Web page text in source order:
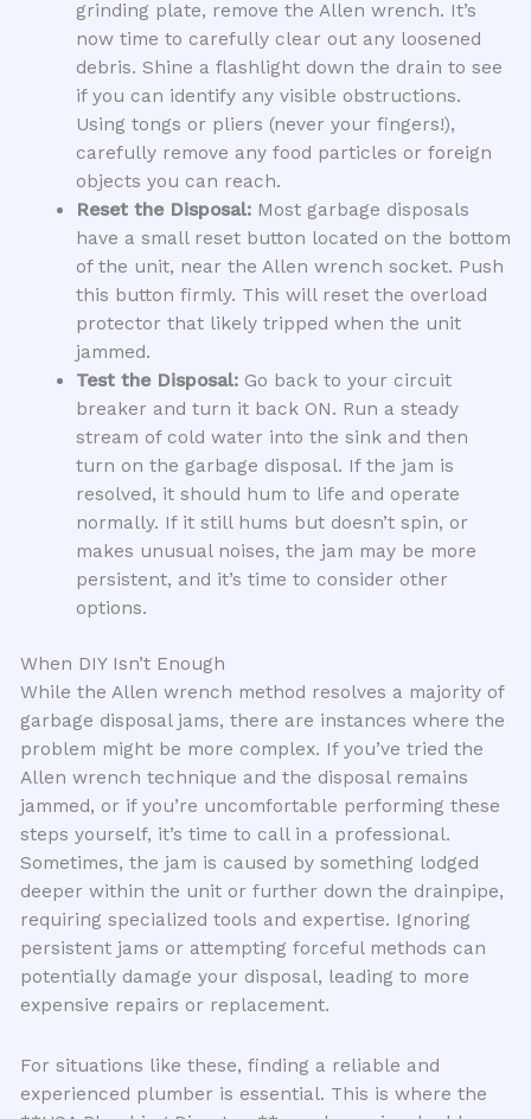
grinding plate, remove the Allen wrench. It’s
now time to carefully clear out any loosened
debris. Shine a flashlight down the drain to see
if you can identify any visible obstructions.
Using tongs or pliers (never your fingers!),
carefully remove any food particles or foreign
objects you can reach.
Reset the Disposal:Most garbage disposals
have a small reset button located on the bottom
of the unit, near the Allen wrench socket. Push
this button firmly. This will reset the overload
protector that likely tripped when the unit
jammed.
Test the Disposal:Go back to your circuit
breaker and turn it back ON. Run a steady
stream of cold water into the sink and then
turn on the garbage disposal. If the jam is
resolved, it should hum to life and operate
normally. If it still hums but doesn’t spin, or
makes unusual noises, the jam may be more
persistent, and it’s time to consider other
options.
When DIY Isn’t Enough
While the Allen wrench method resolves a majority of
garbage disposal jams, there are instances where the
problem might be more complex. If you’ve tried the
Allen wrench technique and the disposal remains
jammed, or if you’re uncomfortable performing these
steps yourself, it’s time to call in a professional.
Sometimes, the jam is caused by something lodged
deeper within the unit or further down the drainpipe,
requiring specialized tools and expertise. Ignoring
persistent jams or attempting forceful methods can
potentially damage your disposal, leading to more
expensive repairs or replacement.
For situations like these, finding a reliable and
experienced plumber is essential. This is where the